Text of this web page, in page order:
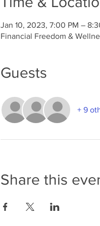
Jan 10, 2023, 7:00 PM –
Financial Freedom &
Guests
+ 9
Share this